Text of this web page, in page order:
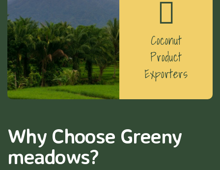
Coconut
Product
Exporters
Why Choose Greeny
meadows?